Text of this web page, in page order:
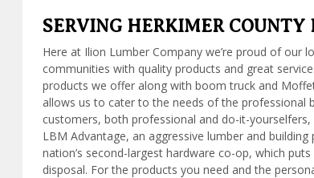
SERVING HERKIMER COUNTY
Here at Ilion Lumber Company we’re proud of our
communities with quality products and great
products we offer along with boom truck and
allows us to cater to the needs of the professional
customers, both professional and do-it-
LBM Advantage, an aggressive lumber and
nation’s second-largest hardware co-op, which
disposal. For the products you need and the